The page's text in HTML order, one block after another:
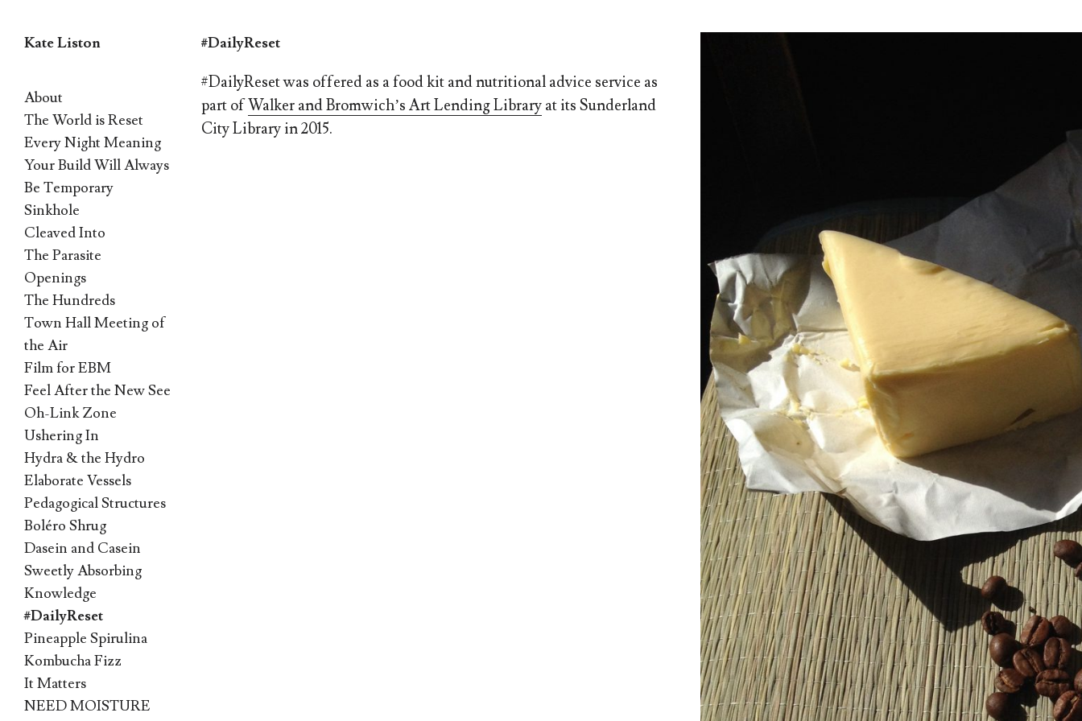
Kate Liston
to
content
About
The World is Reset
Every Night Meaning
Your Build Will Always
Be Temporary
Sinkhole
Cleaved Into
The Parasite
Openings
The Hundreds
Town Hall Meeting of
the Air
Film for EBM
Feel After the New See
Oh-Link Zone
Ushering In
Hydra & the Hydro
Elaborate Vessels
Pedagogical Structures
Boléro Shrug
Dasein and Casein
Sweetly Absorbing
Knowledge
#DailyReset
Pineapple Spirulina
Kombucha Fizz
It Matters
NEED MOISTURE
#DailyReset
#DailyReset was offered as a food kit and nutritional advice service as
part ofWalker and Bromwich’s Art Lending Library at its Sunderland
City Library in 2015.